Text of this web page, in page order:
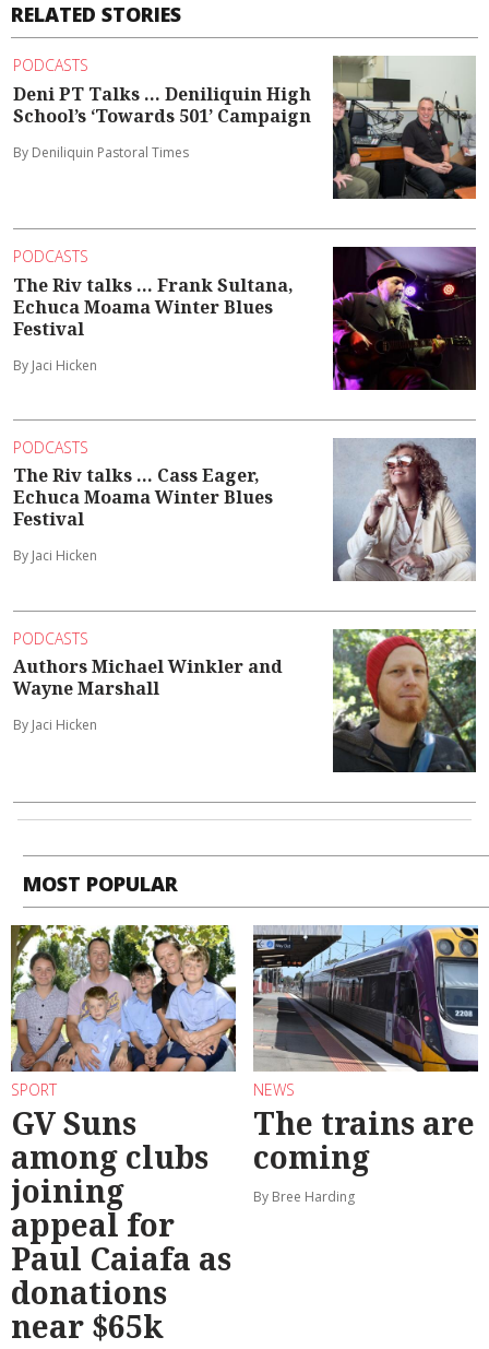
RELATED STORIES
PODCASTS
Deni PT Talks ... Deniliquin High
School’s ‘Towards 501’ Campaign
By Deniliquin Pastoral Times
PODCASTS
The Riv talks ... Frank Sultana,
Echuca Moama Winter Blues
Festival
By Jaci Hicken
PODCASTS
The Riv talks ... Cass Eager,
Echuca Moama Winter Blues
Festival
By Jaci Hicken
PODCASTS
Authors Michael Winkler and
Wayne Marshall
By Jaci Hicken
MOST POPULAR
SPORT
GV Suns
among clubs
joining
appeal for
Paul Caiafa as
donations
near $65k
NEWS
The trains are
coming
By Bree Harding